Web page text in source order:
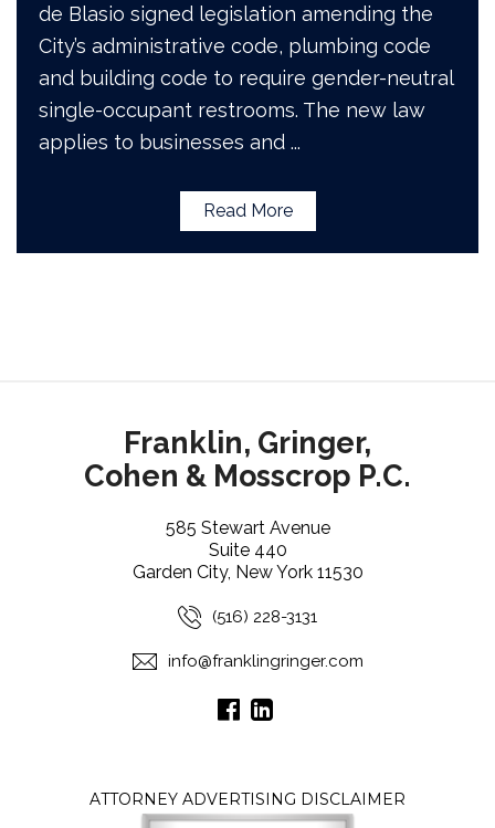
de Blasio signed legislation amending the
City’s administrative code, plumbing code
and building code to require gender­-neutral
single­-occupant restrooms. The new law
applies to businesses and ...
Read More
Franklin, Gringer,
Cohen & Mosscrop P.C.
585 Stewart Avenue
Suite 440
Garden City, New York 11530
(516) 228-3131
info@franklingringer.com
ATTORNEY ADVERTISING DISCLAIMER